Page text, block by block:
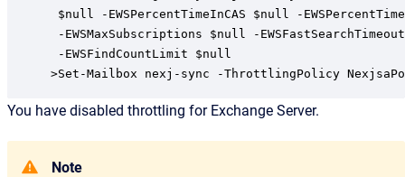
$null -EWSPercentTimeInCAS $null -
-EWSMaxSubscriptions $null -
-EWSFindCountLimit $null
>Set-Mailbox nexj-sync -ThrottlingPolicy
You have disabled throttling for Exchange Server.
Note